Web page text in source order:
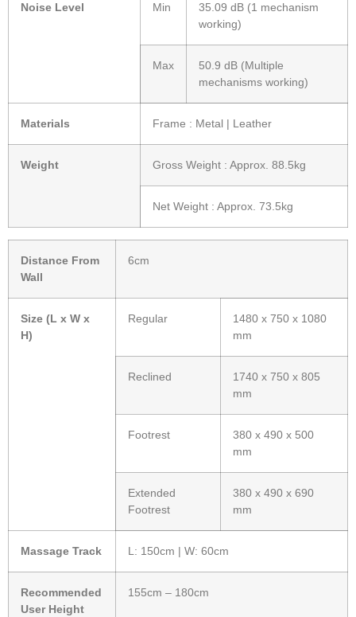
Noise Level Min
35.09 dB (1 mechanism
working)
Max
50.9 dB (Multiple
mechanisms working)
Materials Frame : Metal | Leather
Weight Gross Weight : Approx. 88.5kg
Net Weight : Approx. 73.5kg
Distance From
Wall
6cm
Size (L x W x
H)
Regular
1480 x 750 x 1080
mm
Reclined
1740 x 750 x 805
mm
Footrest
380 x 490 x 500
mm
Extended
Footrest
380 x 490 x 690
mm
Massage Track L: 150cm | W: 60cm
Recommended
User Height
155cm – 180cm